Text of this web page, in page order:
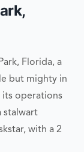
Florida, a
but mighty in
its operations
stalwart
with a 2